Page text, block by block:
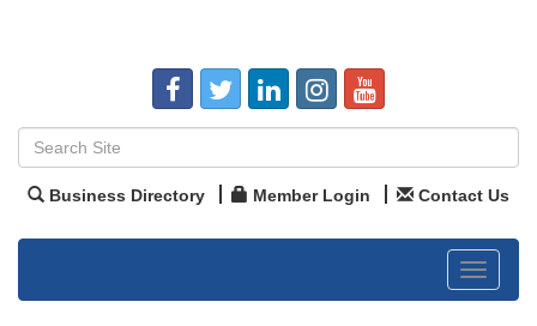
Business Directory Member Login Contact Us
Toggle